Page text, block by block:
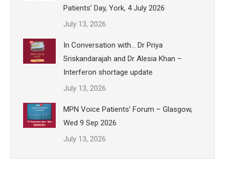
Patients’ Day, York, 4 July 2026
July 13, 2026
In Conversation with… Dr Priya
Sriskandarajah and Dr Alesia Khan –
Interferon shortage update
July 13, 2026
MPN Voice Patients’ Forum – Glasgow,
Wed 9 Sep 2026
July 13, 2026